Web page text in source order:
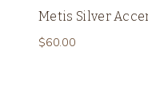
Metis Silver
$60.00